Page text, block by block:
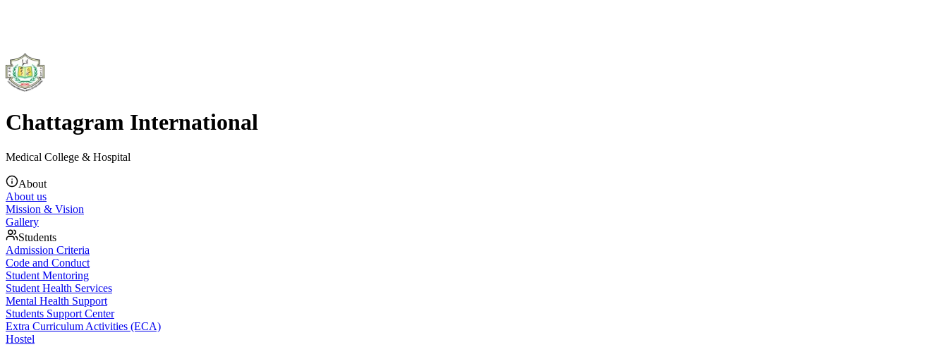
Chattagram International
Medical College & Hospital
About
About us
Mission & Vision
Gallery
Students
Admission Criteria
Code and Conduct
Student Mentoring
Student Health Services
Mental Health Support
Students Support Center
Extra Curriculum Activities (ECA)
Hostel